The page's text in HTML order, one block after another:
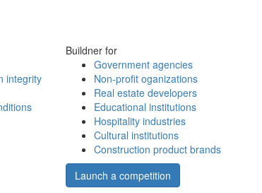
integrity
Buildner for
Government agencies
Non-profit oganizations
Real estate developers
Educational institutions
Hospitality industries
Cultural institutions
Construction product brands
Launch a competition